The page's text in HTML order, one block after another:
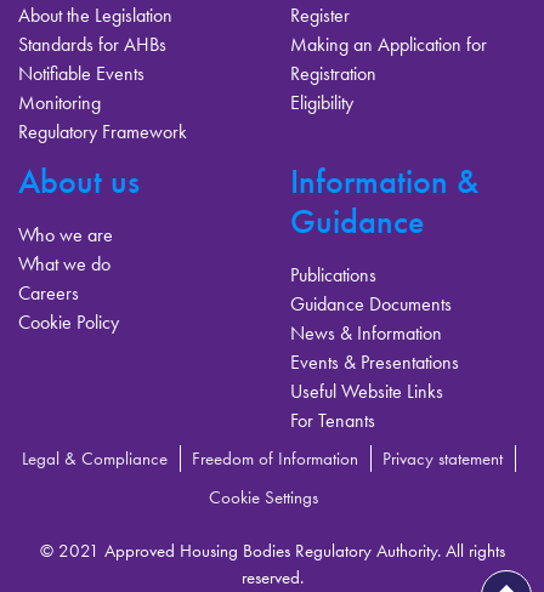
About the Legislation
Standards for AHBs
Notifiable Events
Monitoring
Regulatory Framework
Register
Making an Application for
Registration
Eligibility
About us
Who we are
What we do
Careers
Cookie Policy
Information &
Guidance
Publications
Guidance Documents
News & Information
Events & Presentations
Useful Website Links
For Tenants
Legal & Compliance Freedom of Information
Privacy statement
Cookie Settings
© 2021 Approved Housing Bodies Regulatory Authority. All rights
reserved.